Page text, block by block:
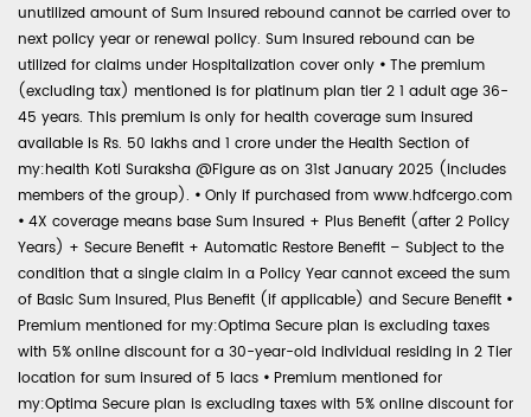
unutilized amount of Sum Insured rebound cannot be carried over to
next policy year or renewal policy. Sum Insured rebound can be
utilized for claims under Hospitalization cover only • The premium
(excluding tax) mentioned is for platinum plan tier 2 1 adult age 36-
45 years. This premium is only for health coverage sum insured
available is Rs. 50 lakhs and 1 crore under the Health Section of
my:health Koti Suraksha @Figure as on 31st January 2025 (includes
members of the group). • Only if purchased from www.hdfcergo.com
• 4X coverage means base Sum Insured + Plus Benefit (after 2 Policy
Years) + Secure Benefit + Automatic Restore Benefit – Subject to the
condition that a single claim in a Policy Year cannot exceed the sum
of Basic Sum Insured, Plus Benefit (if applicable) and Secure Benefit •
Premium mentioned for my:Optima Secure plan is excluding taxes
with 5% online discount for a 30-year-old individual residing in 2 Tier
location for sum insured of 5 lacs • Premium mentioned for
my:Optima Secure plan is excluding taxes with 5% online discount for